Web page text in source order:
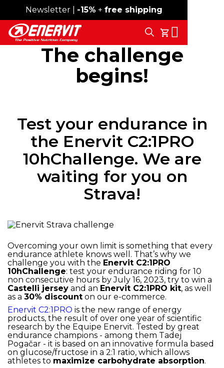
Free shipping over 59€
Newsletter | -15% + free shipping
My Cart
Search
The challenge
begins!
Test your endurance in
the Enervit C2:1PRO
10hChallenge. We are
waiting for you on
Strava!
Overcoming your own limit is something that every
endurance athlete knows well. That’s why we
challenge you with the Enervit C2:1PRO
10hChallenge: test your endurance riding for 10
non consecutive hours by July 16, 2023, try to win a
Castelli jersey and an Enervit C2:1PRO kit, as well
as a 30% discount on our e-commerce.
Enervit C2:1PRO is the new range of energy
products, the result of over one year of scientific
research by the Equipe Enervit. Tested by great
endurance champions - among them Tadej
Pogačar - it is based on an innovative formula based
on glucose/fructose in a 2:1 ratio, which allows
athletes to maximize carbohydrate absorption.